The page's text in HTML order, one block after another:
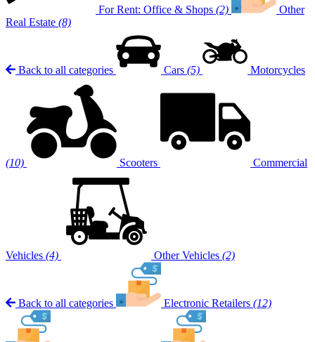
For Rent: Office & Shops (2)
Other
Real Estate (8)
Back to all categories Cars (5) Motorcycles
(10) Scooters Commercial
Vehicles (4) Other Vehicles (2)
Back to all categories Electronic Retailers (12)